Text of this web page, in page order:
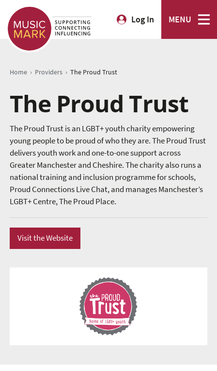
Log In MENU
Home › Providers › The Proud Trust
The Proud Trust
The Proud Trust is an LGBT+ youth charity empowering
young people to be proud of who they are. The Proud Trust
delivers youth work and one-to-one support across
Greater Manchester and Cheshire. The charity also runs a
national training and inclusion programme for schools,
Proud Connections Live Chat, and manages Manchester’s
LGBT+ Centre, The Proud Place.
Visit the Website